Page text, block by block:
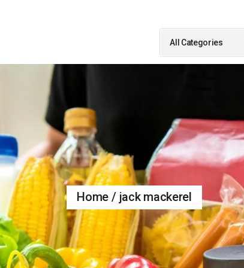
Search
for:All Categories
Home jack mackerel